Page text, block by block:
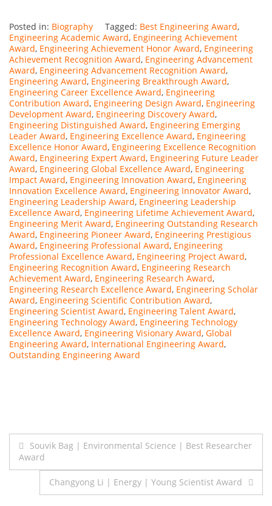
Posted in: Biography Tagged: Best Engineering Award,
Engineering Academic Award, Engineering Achievement
Award, Engineering Achievement Honor Award, Engineering
Achievement Recognition Award, Engineering Advancement
Award, Engineering Advancement Recognition Award,
Engineering Award, Engineering Breakthrough Award,
Engineering Career Excellence Award, Engineering
Contribution Award, Engineering Design Award, Engineering
Development Award, Engineering Discovery Award,
Engineering Distinguished Award, Engineering Emerging
Leader Award, Engineering Excellence Award, Engineering
Excellence Honor Award, Engineering Excellence Recognition
Award, Engineering Expert Award, Engineering Future Leader
Award, Engineering Global Excellence Award, Engineering
Impact Award, Engineering Innovation Award, Engineering
Innovation Excellence Award, Engineering Innovator Award,
Engineering Leadership Award, Engineering Leadership
Excellence Award, Engineering Lifetime Achievement Award,
Engineering Merit Award, Engineering Outstanding Research
Award, Engineering Pioneer Award, Engineering Prestigious
Award, Engineering Professional Award, Engineering
Professional Excellence Award, Engineering Project Award,
Engineering Recognition Award, Engineering Research
Achievement Award, Engineering Research Award,
Engineering Research Excellence Award, Engineering Scholar
Award, Engineering Scientific Contribution Award,
Engineering Scientist Award, Engineering Talent Award,
Engineering Technology Award, Engineering Technology
Excellence Award, Engineering Visionary Award, Global
Engineering Award, International Engineering Award,
Outstanding Engineering Award
Post
navigation
Souvik Bag | Environmental Science | Best Researcher
Award
Changyong Li | Energy | Young Scientist Award